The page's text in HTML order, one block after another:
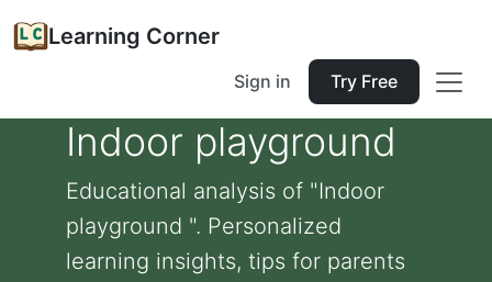
Learning Corner
Sign in Try Free
Indoor playground
Educational analysis of "Indoor
playground ". Personalized
learning insights, tips for parents